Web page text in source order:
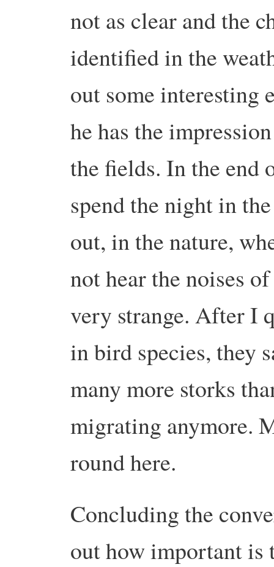
not as clear and the
identified in the
out some interesting
he has the
the fields. In the end
spend the night in
out, in the nature,
not hear the noises
very strange. After I
in bird species, they
many more storks
migrating anymore.
round here.
Concluding the
out how important is